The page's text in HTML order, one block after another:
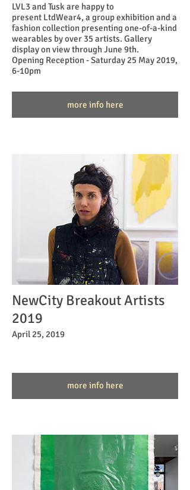
LVL3 and Tusk are happy to
present LtdWear4, a group exhibition and a
fashion collection presenting one-of-a-kind
wearables by over 35 artists. Gallery
display on view through June 9th.
Opening Reception - Saturday 25 May 2019,
6-10pm
more info here
NewCity Breakout Artists
2019
April 25, 2019
more info here